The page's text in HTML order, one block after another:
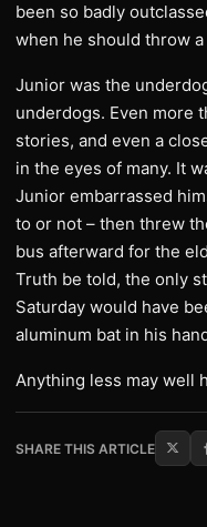
been so badly
when he should throw a
Junior was the
underdogs. Even more
stories, and even a
in the eyes of many. It
Junior embarrassed
to or not – then threw
bus afterward for the
Truth be told, the only
Saturday would have
aluminum bat in his
Anything less may well
SHARE THIS ARTICLE